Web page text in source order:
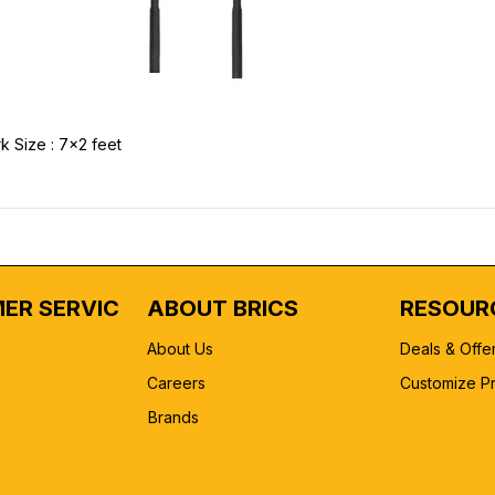
Size : 7x2 feet
SERVICE ABOUT BRICS
About Us
Careers
Brands
Deals &
Customize